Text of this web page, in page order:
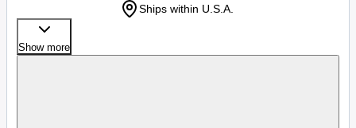
Ships within U.S.A.
Show more